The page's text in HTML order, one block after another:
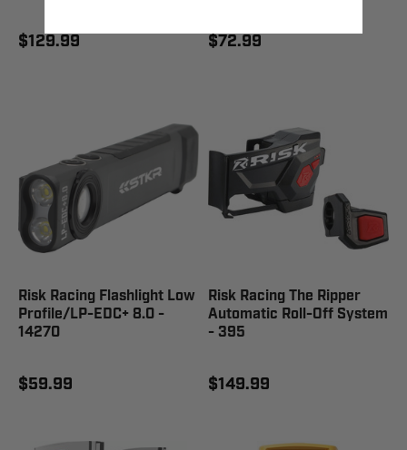
$129.99 $72.99
Risk Racing Flashlight Low
Profile/LP-EDC+ 8.0 -
14270
$59.99
Risk Racing The Ripper
Automatic Roll-Off System
- 395
$149.99